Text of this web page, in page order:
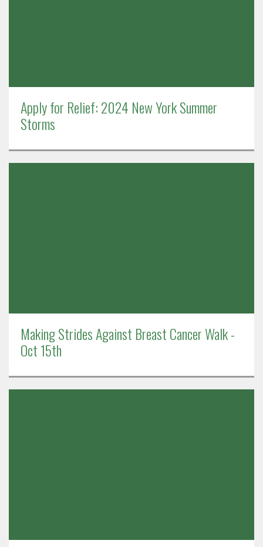
Apply for Relief: 2024 New York Summer
Storms
Making Strides Against Breast Cancer Walk -
Oct 15th